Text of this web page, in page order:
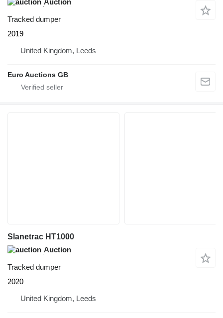
Auction
Tracked dumper
2019
United Kingdom, Leeds
Euro Auctions GB
Slanetrac HT1000
Auction
Tracked dumper
2020
United Kingdom, Leeds